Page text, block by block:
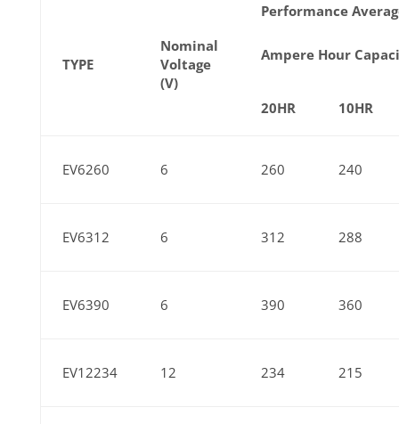
TYPE
Nominal
Voltage
(V)
Performance
Ampere Hour
20HR 10HR
EV6260 6 260 240
EV6312 6 312 288
EV6390 6 390 360
EV12234 12 234 215